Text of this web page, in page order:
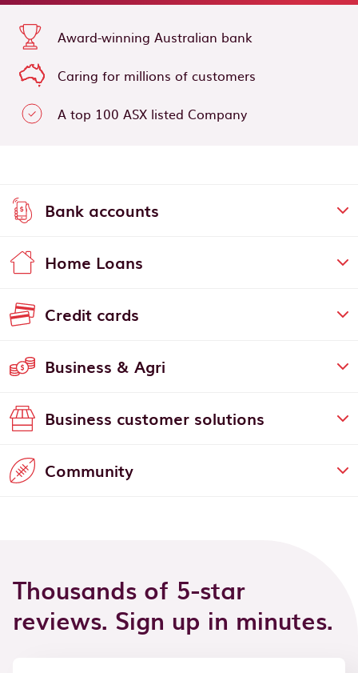
Award-winning Australian bank
Caring for millions of customers
A top 100 ASX listed Company
Bank accounts
Home Loans
Credit cards
Business & Agri
Business customer solutions
Community
Thousands of 5-star
reviews. Sign up in minutes.